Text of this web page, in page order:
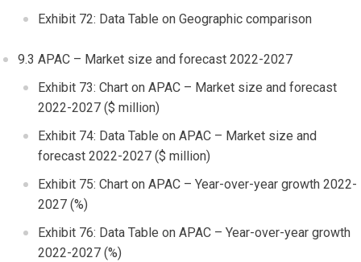
Exhibit 72: Data Table on Geographic comparison
9.3 APAC – Market size and forecast 2022-2027
Exhibit 73: Chart on APAC – Market size and forecast
2022-2027 ($ million)
Exhibit 74: Data Table on APAC – Market size and
forecast 2022-2027 ($ million)
Exhibit 75: Chart on APAC – Year-over-year growth 2022-
2027 (%)
Exhibit 76: Data Table on APAC – Year-over-year growth
2022-2027 (%)